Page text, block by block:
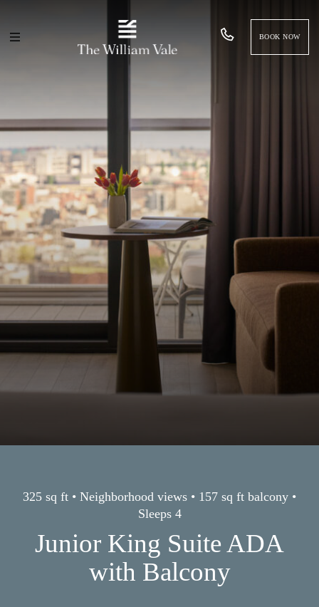
BOOK NOW
325 sq ft • Neighborhood views • 157 sq ft balcony •
Sleeps 4
Junior King Suite ADA
with Balcony